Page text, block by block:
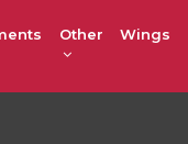
Other Wings